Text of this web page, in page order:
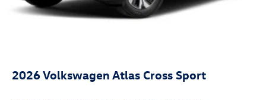
2026Volkswagen Atlas Cross Sport